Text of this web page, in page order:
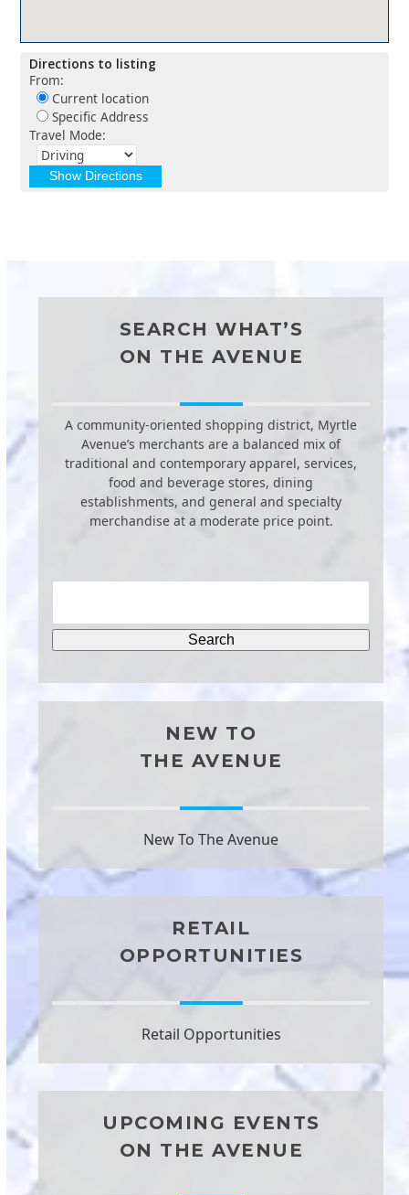
Directions to listing
From:
Current location
Specific Address
Travel Mode:
SEARCH WHAT’S
ON THE AVENUE
A community-oriented shopping district, Myrtle
Avenue’s merchants are a balanced mix of
traditional and contemporary apparel, services,
food and beverage stores, dining
establishments, and general and specialty
merchandise at a moderate price point.
NEW TO
THE AVENUE
New To The Avenue
RETAIL
OPPORTUNITIES
Retail Opportunities
UPCOMING EVENTS
ON THE AVENUE